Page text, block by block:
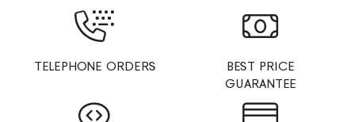
TELEPHONE ORDERS
BEST PRICE
GUARANTEE